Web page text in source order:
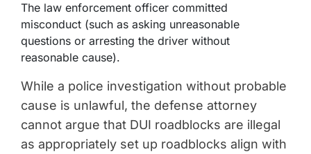
The law enforcement officer committed
misconduct (such as asking unreasonable
questions or arresting the driver without
reasonable cause).
While a police investigation without probable
cause is unlawful, the defense attorney
cannot argue that DUI roadblocks are illegal
as appropriately set up roadblocks align with